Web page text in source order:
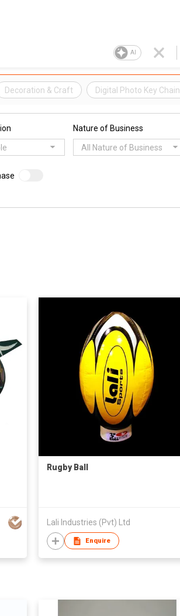
AI
Decoration & Craft Digital Photo Key Chain
Nature of Business
All Nature of Business
Rugby Ball
Lali Industries (Pvt) Ltd
Enquire